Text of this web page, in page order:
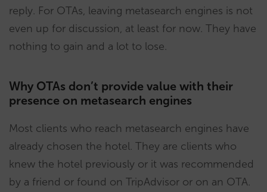
reply. For OTAs, leaving metasearch engines is not
even up for discussion, at least for now. They have
nothing to gain and a lot to lose.
Why OTAs don’t provide value with their
presence on metasearch engines
Most clients who reach metasearch engines have
already chosen the hotel. They are clients who
knew the hotel previously or it was recommended
by a friend or found on TripAdvisor or on an OTA.